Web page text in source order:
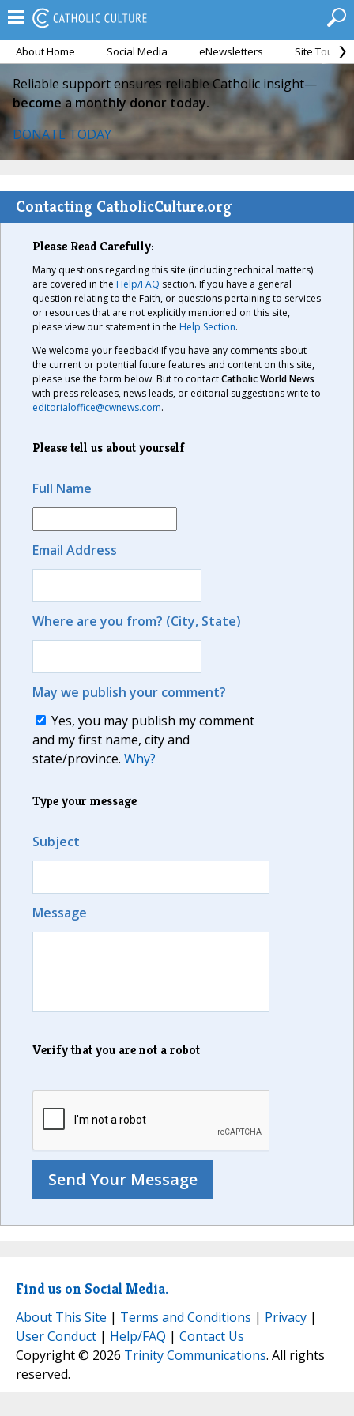
About Home Social Media eNewsletters Site Tour
Reliable support ensures reliable Catholic insight—
become a monthly donor today.
DONATE TODAY
Contacting CatholicCulture.org
Please Read Carefully:
Many questions regarding this site (including technical matters)
are covered in the Help/FAQ section. If you have a general
question relating to the Faith, or questions pertaining to services
or resources that are not explicitly mentioned on this site,
please view our statement in the Help Section.
We welcome your feedback! If you have any comments about
the current or potential future features and content on this site,
please use the form below. But to contactCatholic World News
with press releases, news leads, or editorial suggestions write to
editorialoffice@cwnews.com.
Please tell us about yourself
Full Name
Email Address
Where are you from? (City, State)
May we publish your comment?
Yes, you may publish my comment
and my first name, city and
state/province. Why?
Type your message
Subject
Message
Verify that you are not a robot
Find us on Social Media.
About This Site | Terms and Conditions | Privacy |
User Conduct | Help/FAQ | Contact Us
Copyright © 2026 Trinity Communications. All rights
reserved.